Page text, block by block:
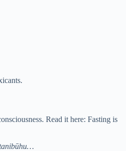
Read it here: Fasting is